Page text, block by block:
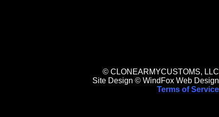
© CLONEARMYCUSTOMS, LLC
Site Design © WindFox Web Design
Terms of Service